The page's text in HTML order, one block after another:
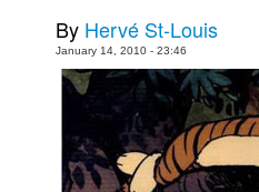
Johnny Bullet Mobile
The Specimen
Le Spécimen
Movies
By Hervé St-Louis
January 14, 2010 - 23:46